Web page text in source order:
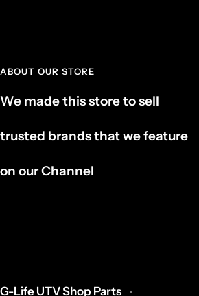
ABOUT OUR STORE
We made this store to sell
trusted brands that we feature
on our Channel
G-Life UTV Shop Parts